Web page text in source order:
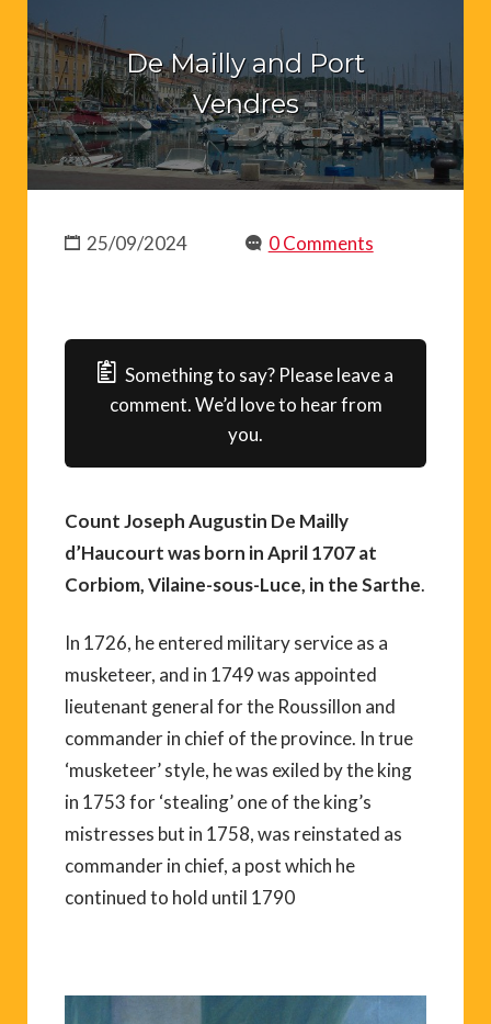
De Mailly and Port
Vendres
25/09/2024 0 Comments
Something to say? Please leave a
comment. We’d love to hear from
you.
Count Joseph Augustin De Mailly
d’Haucourt was born in April 1707 at
Corbiom, Vilaine-sous-Luce, in the Sarthe.
In 1726, he entered military service as a
musketeer, and in 1749 was appointed
lieutenant general for the Roussillon and
commander in chief of the province. In true
‘musketeer’ style, he was exiled by the king
in 1753 for ‘stealing’ one of the king’s
mistresses but in 1758, was reinstated as
commander in chief, a post which he
continued to hold until 1790